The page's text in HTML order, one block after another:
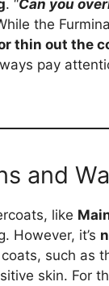
. “Can you
the
thin out the
pay
and
like
However, it’s
such as
skin. For